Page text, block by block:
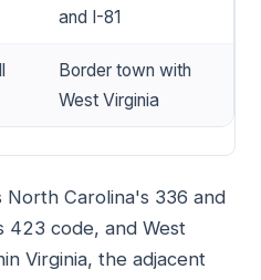
and I-81
Border town with
West Virginia
Carolina's 336 and
423 code, and West
Virginia, the adjacent